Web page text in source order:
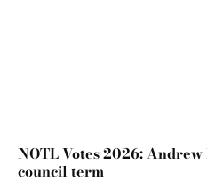
NOTL Votes 2026:
council term